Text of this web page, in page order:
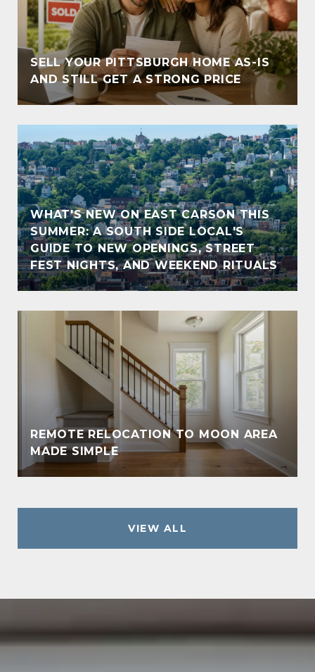
SELL YOUR PITTSBURGH HOME AS-IS
AND STILL GET A STRONG PRICE
WHAT'S NEW ON EAST CARSON THIS
SUMMER: A SOUTH SIDE LOCAL'S
GUIDE TO NEW OPENINGS, STREET
FEST NIGHTS, AND WEEKEND RITUALS
REMOTE RELOCATION TO MOON AREA
MADE SIMPLE
VIEW ALL